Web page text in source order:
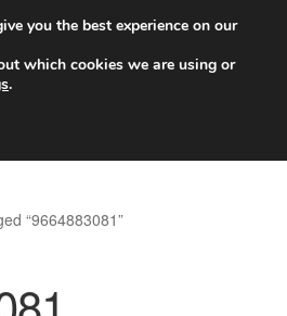
at 6 EUR
“9664883081”
you the best experience on our
which cookies we are using or
.